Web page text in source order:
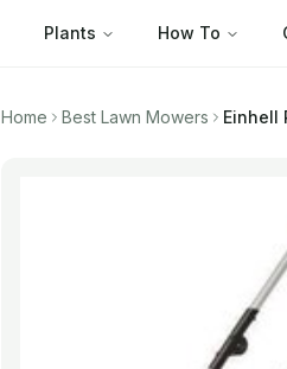
Plants How To
Home Best Lawn Mowers Einhell